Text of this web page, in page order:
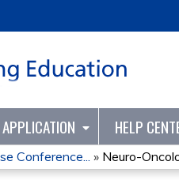
HELP
Conference... » Neuro-